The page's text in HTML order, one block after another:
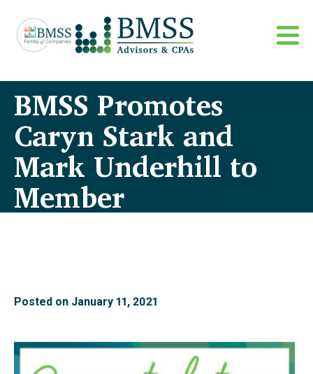
BMSS Promotes
Caryn Stark and
Mark Underhill to
Member
Posted on January 11, 2021